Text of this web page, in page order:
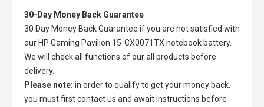
30-Day Money Back Guarantee
30 Day Money Back Guarantee if you are not satisfied with
our HP Gaming Pavilion 15-CX0071TX notebook battery.
We will check all functions of our all products before
delivery.
Please note: in order to qualify to get your money back,
you must first contact us and await instructions before